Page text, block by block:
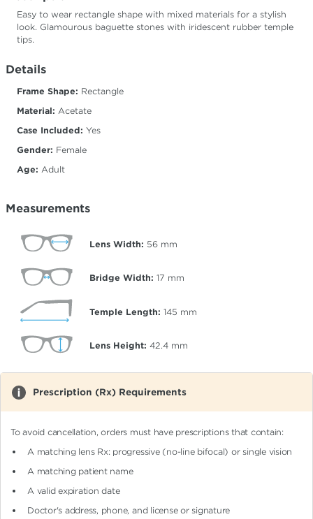
Easy to wear rectangle shape with mixed materials for a stylish
look. Glamourous baguette stones with iridescent rubber temple
tips.
Details
Frame Shape: Rectangle
Material: Acetate
Case Included: Yes
Gender: Female
Age: Adult
Measurements
Lens Width: 56 mm
Bridge Width: 17 mm
Temple Length: 145 mm
Lens Height: 42.4 mm
Prescription (Rx) Requirements
To avoid cancellation, orders must have prescriptions that contain:
A matching lens Rx: progressive (no-line bifocal)or single vision
A matching patient name
A valid expiration date
Doctor's address, phone, and license or signature